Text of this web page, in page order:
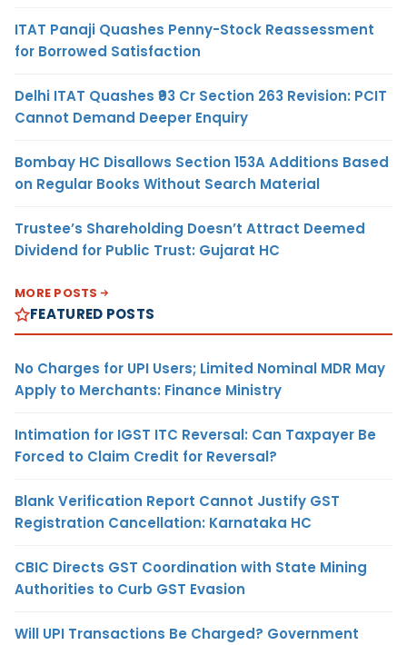
ITAT Panaji Quashes Penny-Stock Reassessment
for Borrowed Satisfaction
Delhi ITAT Quashes ₹93 Cr Section 263 Revision: PCIT
Cannot Demand Deeper Enquiry
Bombay HC Disallows Section 153A Additions Based
on Regular Books Without Search Material
Trustee’s Shareholding Doesn’t Attract Deemed
Dividend for Public Trust: Gujarat HC
MORE POSTS
FEATURED POSTS
No Charges for UPI Users; Limited Nominal MDR May
Apply to Merchants: Finance Ministry
Intimation for IGST ITC Reversal: Can Taxpayer Be
Forced to Claim Credit for Reversal?
Blank Verification Report Cannot Justify GST
Registration Cancellation: Karnataka HC
CBIC Directs GST Coordination with State Mining
Authorities to Curb GST Evasion
Will UPI Transactions Be Charged? Government